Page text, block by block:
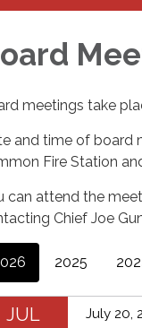
meetings take
and time of board
Fire Station
can attend the
Chief Joe
2025
JUL July 20,